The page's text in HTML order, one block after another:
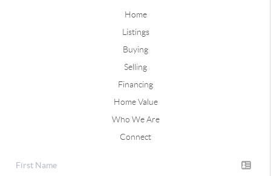
Home
Listings
Buying
Selling
Financing
Home Value
Who We Are
Connect